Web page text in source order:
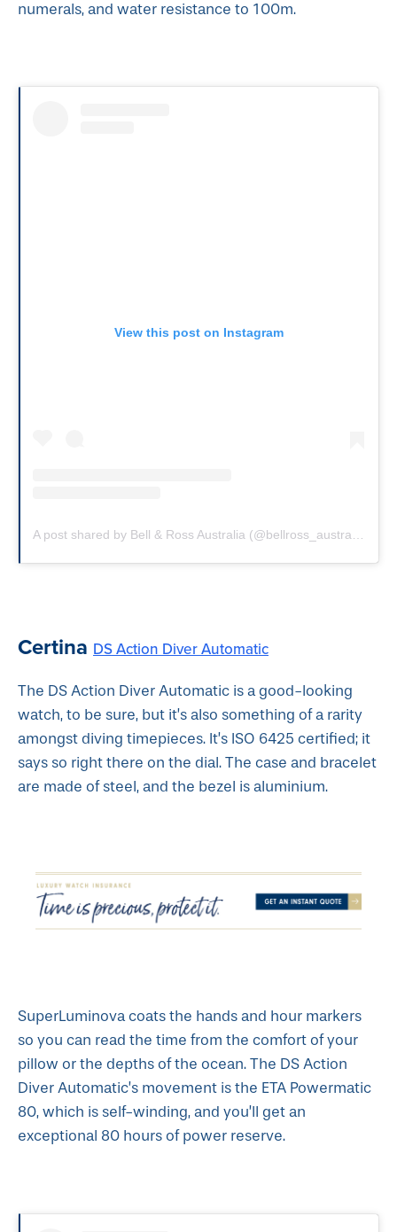
numerals, and water resistance to 100m.
View this post on Instagram
A post shared by Bell & Ross Australia (@bellross_australia)
Certina DS Action Diver Automatic
The DS Action Diver Automatic is a good-looking
watch, to be sure, but it’s also something of a rarity
amongst diving timepieces. It’s ISO 6425 certified; it
says so right there on the dial. The case and bracelet
are made of steel, and the bezel is aluminium.
SuperLuminova coats the hands and hour markers
so you can read the time from the comfort of your
pillow or the depths of the ocean. The DS Action
Diver Automatic’s movement is the ETA Powermatic
80, which is self-winding, and you’ll get an
exceptional 80 hours of power reserve.